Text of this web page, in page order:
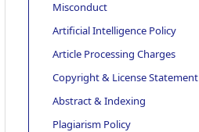
Misconduct
Artificial Intelligence Policy
Article Processing Charges
Copyright & License Statement
Abstract & Indexing
Plagiarism Policy